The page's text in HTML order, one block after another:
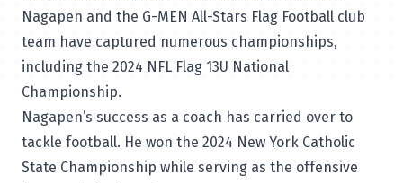
Nagapen and the G-MEN All-Stars Flag Football club
team have captured numerous championships,
including the 2024 NFL Flag 13U National
Championship.
Nagapen’s success as a coach has carried over to
tackle football. He won the 2024 New York Catholic
State Championship while serving as the offensive